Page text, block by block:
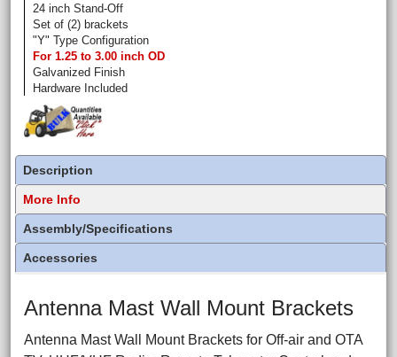
24 inch Stand-Off
Set of (2) brackets
"Y" Type Configuration
For 1.25 to 3.00 inch OD
Galvanized Finish
Hardware Included
Description
More Info
Assembly/Specifications
Accessories
Antenna Mast Wall Mount Brackets
Antenna Mast Wall Mount Brackets for Off-air and OTA